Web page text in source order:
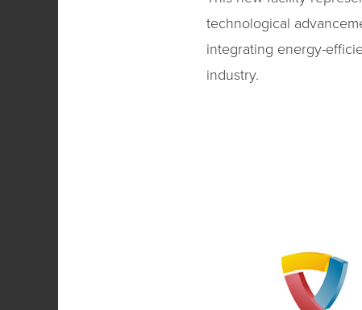
technological
integrating energy-
industry.